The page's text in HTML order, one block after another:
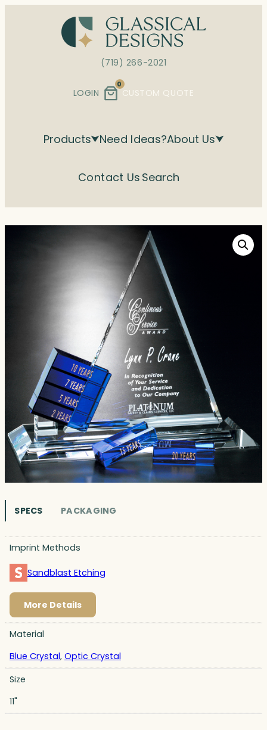
(719) 266-2021
LOGIN
0
CUSTOM QUOTE
Products Need Ideas?About Us
Contact Us Search
SPECS PACKAGING
Imprint Methods
Sandblast Etching
More Details
Material
Blue Crystal, Optic Crystal
Size
11"